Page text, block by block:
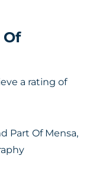
Of
a rating of
Part Of Mensa,